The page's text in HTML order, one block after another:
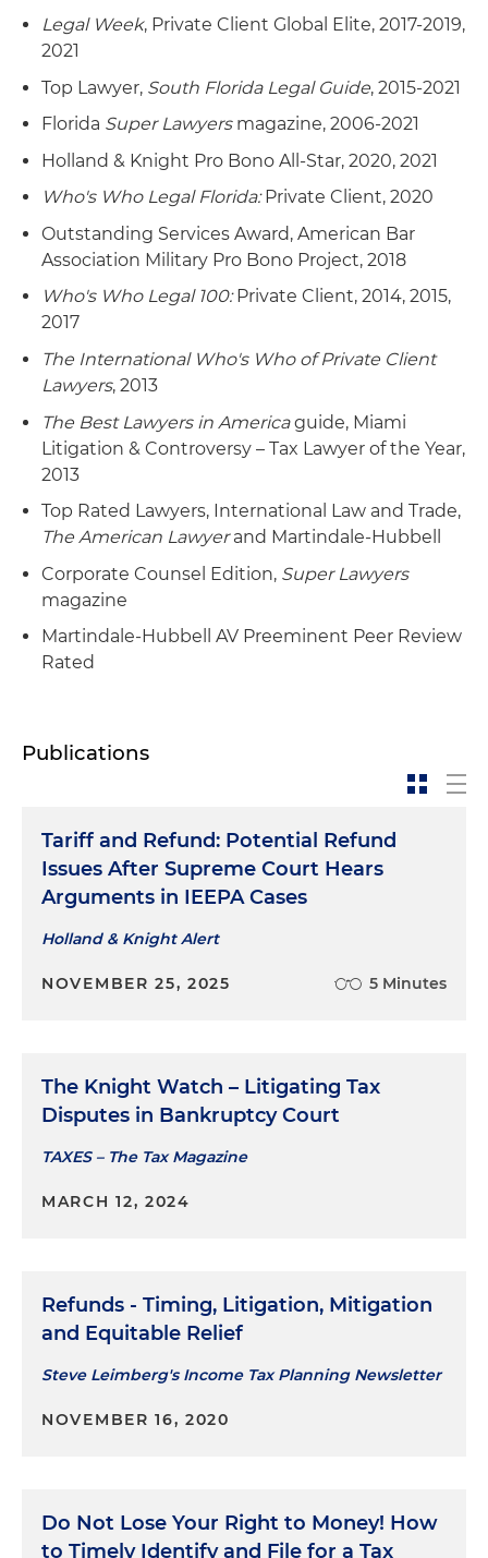
Legal Week, Private Client Global Elite, 2017-2019,
2021
Top Lawyer, South Florida Legal Guide, 2015-2021
Florida Super Lawyersmagazine, 2006-2021
Holland & Knight Pro Bono All-Star, 2020, 2021
Who's Who Legal Florida:Private Client, 2020
Outstanding Services Award, American Bar
Association Military Pro Bono Project, 2018
Who's Who Legal 100:Private Client, 2014, 2015,
2017
The International Who's Who of Private Client
Lawyers, 2013
The Best Lawyers in Americaguide, Miami
Litigation & Controversy – Tax Lawyer of the Year,
2013
Top Rated Lawyers, International Law and Trade,
The American Lawyerand Martindale-Hubbell
Corporate Counsel Edition, Super Lawyers
magazine
Martindale-Hubbell AV Preeminent Peer Review
Rated
Publications
Tariff and Refund: Potential Refund
Issues After Supreme Court Hears
Arguments in IEEPA Cases
Holland & Knight Alert
NOVEMBER 25, 2025 5 Minutes
The Knight Watch – Litigating Tax
Disputes in Bankruptcy Court
TAXES – The Tax Magazine
MARCH 12, 2024
Refunds - Timing, Litigation, Mitigation
and Equitable Relief
Steve Leimberg's Income Tax Planning Newsletter
NOVEMBER 16, 2020
Do Not Lose Your Right to Money! How
to Timely Identify and File for a Tax